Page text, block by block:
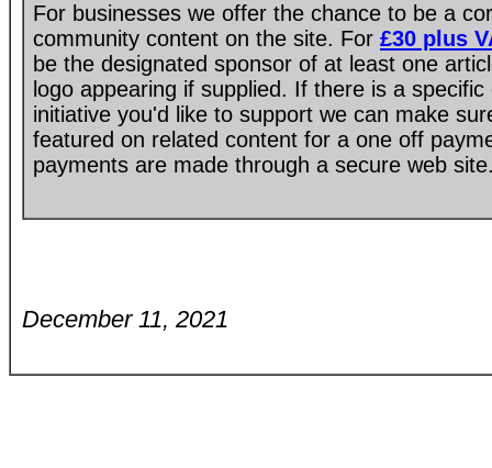
For businesses we offer the chance to be a
community content on the site. For £30 plus
be the designated sponsor of at least one
logo appearing if supplied. If there is a
initiative you'd like to support we can make
featured on related content for a one off
payments are made through a secure web
December 11, 2021